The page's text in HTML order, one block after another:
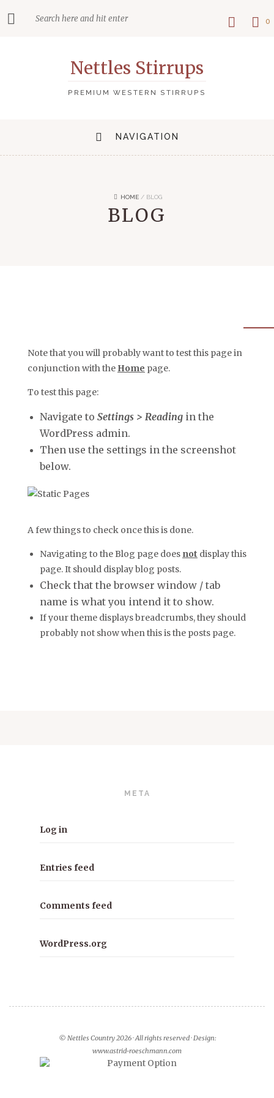
Nettles Stirrups
PREMIUM WESTERN STIRRUPS
0
NAVIGATION
HOME/ BLOG
BLOG
Note that you will probably want to test this page in
conjunction with the Home page.
To test this page:
Navigate to Settings > Reading in the
WordPress admin.
Then use the settings in the screenshot
below.
A few things to check once this is done.
Navigating to the Blog page does not display this
page. It should display blog posts.
Check that the browser window / tab
name is what you intend it to show.
If your theme displays breadcrumbs, they should
probably not show when this is the posts page.
META
Log in
Entries feed
Comments feed
WordPress.org
© Nettles Country 2026 · All rights reserved · Design:
www.astrid-roeschmann.com